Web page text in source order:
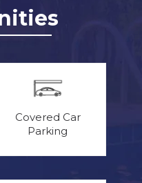
Covered Car
Parking